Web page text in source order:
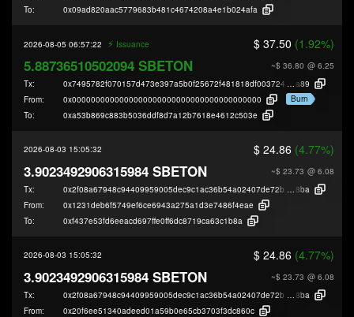
To:
0x09ad820aac5779683b481c4674208a4e1b024afa
2026-08-05 06:57:22 ⚡️ Issuance $ 37.50 (1.92%)
~$ 36.80 @ 6.25
5.88736510502094 SBETON
Tx: 0x7495782f070157d473e397a5b0f25672f481818df003724dff3075abe65ae
a89
From:
0x0000000000000000000000000000000000000000
Burn
To:
0xa53b869c883b5036ddf8d7a12b7618e4612c503e
2026-08-03 15:05:32 $ 24.86 (4.77%)
~$ 23.73 @ 6.08
3.9023492906315984 SBETON
Tx: 0x2f08a67948c94409959005dec9c1ac36b54a02407de72be0efd59cb0cd8c4
8ba
From:
0x1231deb6f5749ef6ce6943a275a1d3e7486f4eae
To:
0xf437e53fd6eeacd697ffe0ff6dc8719ca63c1b8a
2026-08-03 15:05:32 $ 24.86 (4.77%)
~$ 23.73 @ 6.08
3.9023492906315984 SBETON
Tx: 0x2f08a67948c94409959005dec9c1ac36b54a02407de72be0efd59cb0cd8c4
8ba
From:
0x20f6ee51340adeed01a59b0e65cb3703f3dc860c